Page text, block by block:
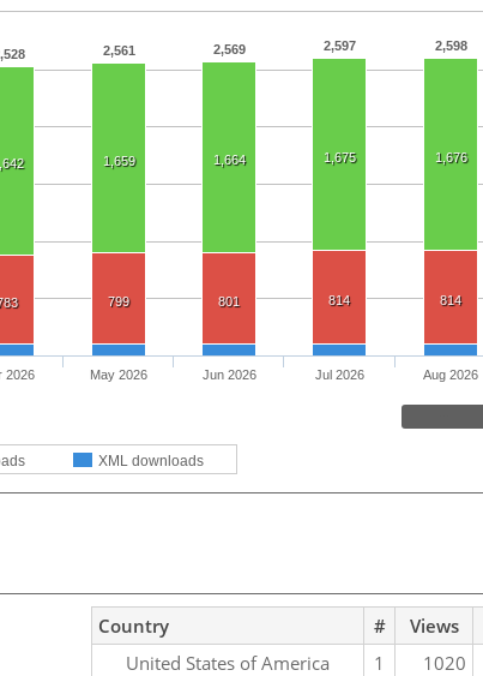
2,561 2,569 2,597 2,598
1,659 1,664 1,675 1,676
799 801 814 814
XML downloads
2026 May 2026 Jun 2026 Jul 2026 Aug 2026
Country # Views
United States of America
1 1020